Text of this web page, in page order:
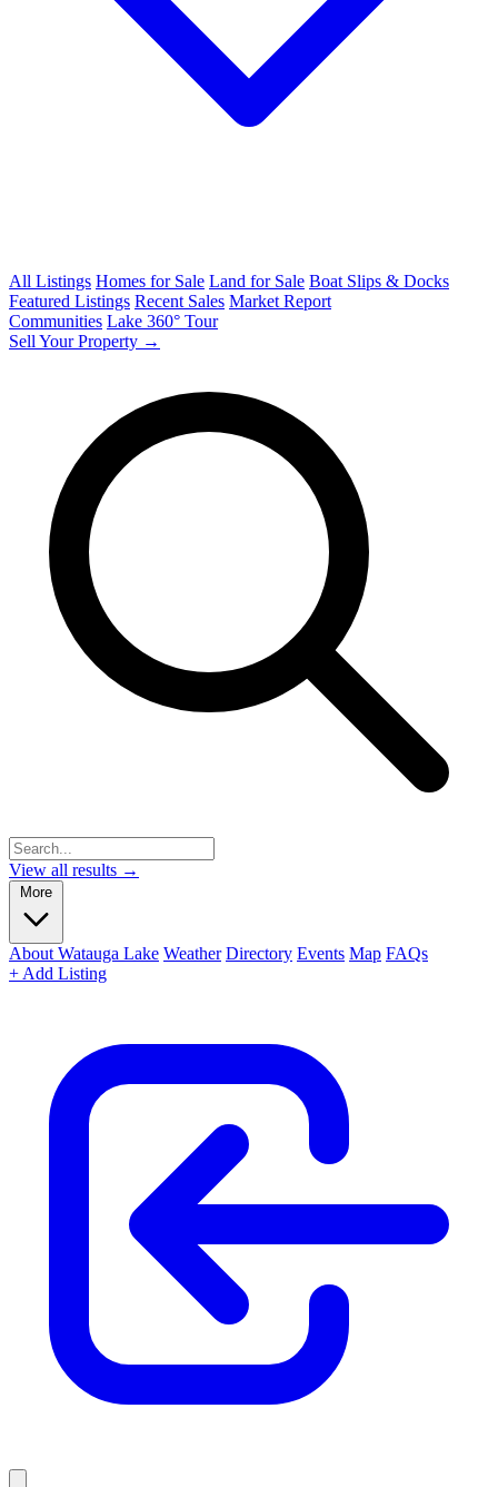
All Listings Homes for Sale Land for Sale Boat Slips & Docks
Featured Listings Recent Sales Market Report
Communities Lake 360° Tour
Sell Your Property →
View all results →
More
About Watauga Lake Weather Directory Events Map FAQs
+ Add Listing